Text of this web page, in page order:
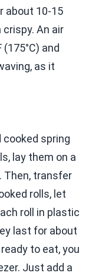
about 10-15
An air
and
as it
cooked spring
lay them on a
Then, transfer
rolls, let
roll in plastic
last for about
to eat, you
Just add a